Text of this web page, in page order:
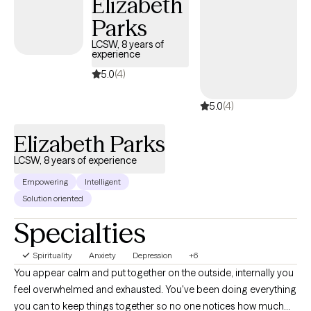
inside you, and how you can be your truest Self more of the
time, and be happy, productive, and at peace. The power of IFS
(Internal Family Systems) and EMDR together has significantly
shifted procrastination, anxiety, depression, relationship
today the day you take the next step toward your best life!
Parks
LCSW, 8 years of
experience
5.0(4)
5.0(4)
Elizabeth Parks
LCSW, 8 years of experience
Empowering
Intelligent
Solution oriented
Specialties
Spirituality Anxiety Depression +6
You appear calm and put together on the outside, internally you
feel overwhelmed and exhausted. You've been doing everything
you can to keep things together so no one notices how much